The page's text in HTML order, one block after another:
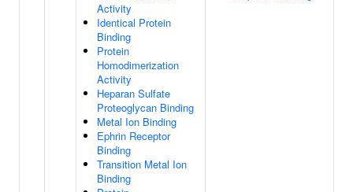
Activity
Identical Protein
Binding
Protein
Homodimerization
Activity
Heparan Sulfate
Proteoglycan Binding
Metal Ion Binding
Ephrin Receptor
Binding
Transition Metal Ion
Binding